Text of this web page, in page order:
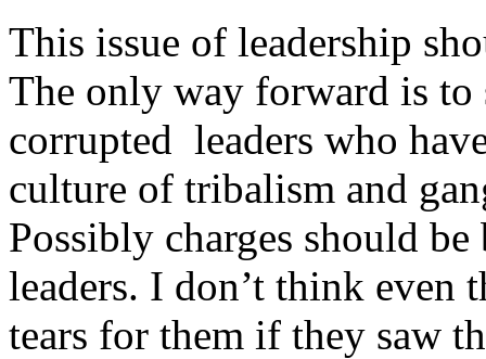
This issue of leadership
The only way forward is to
corrupted leaders who
culture of tribalism and
Possibly charges should
leaders. I don’t think even
tears for them if they saw